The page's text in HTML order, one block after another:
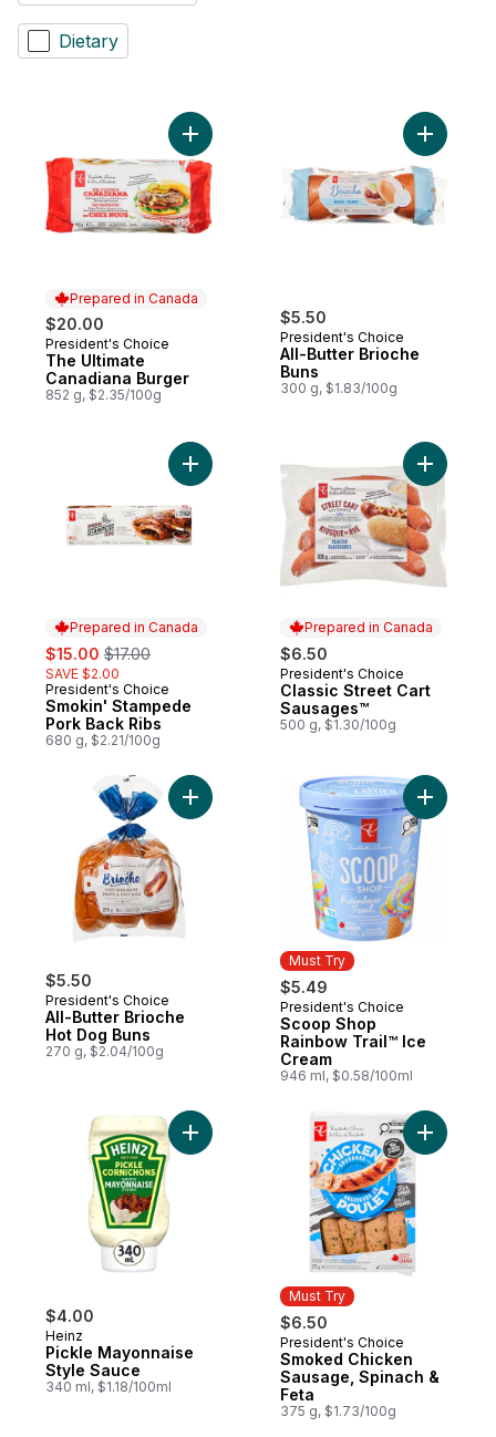
Dietary
Prepared in Canada
$20.00
Prepared in Canada
President's Choice
The Ultimate
Canadiana Burger
852 g, $2.35/100g
Add The Ultimate Canadiana Burger to
$5.50
President's Choice
All-Butter Brioche
Buns
300 g, $1.83/100g
Add All-
Prepared in Canada
sale:
$15.00 , formerly:
$17.00
SAVE $2.00
Prepared in Canada
President's Choice
Smokin' Stampede
Pork Back Ribs
680 g, $2.21/100g
Add Smokin' Stampede Pork Back Ribs
Prepared in Canada
$6.50
Prepared in Canada
President's Choice
Classic Street Cart
Sausages™
500 g, $1.30/100g
Add
$5.50
President's Choice
All-Butter Brioche
Hot Dog Buns
270 g, $2.04/100g
Add All-Butter Brioche Hot Dog Buns to
Must Try
$5.49
Must Try
President's Choice
Scoop Shop
Rainbow Trail™ Ice
Cream
946 ml, $0.58/100ml
Add
$4.00
Heinz
Pickle Mayonnaise
Style Sauce
340 ml, $1.18/100ml
Add Pickle Mayonnaise Style Sauce to
Must Try
$6.50
Must Try
President's Choice
Smoked Chicken
Sausage, Spinach &
Feta
375 g, $1.73/100g
Add